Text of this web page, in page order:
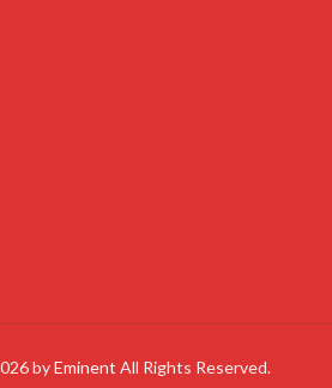
byEminent All Rights Reserved.